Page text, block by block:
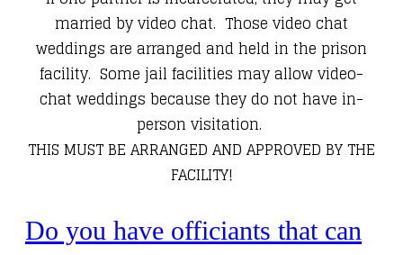
married by video chat. Those video chat
weddings are arranged and held in the prison
facility. Some jail facilities may allow video-
chat weddings because they do not have in-
person visitation.
​THIS MUST BE ARRANGED AND APPROVED BY THE
FACILITY!
Do you have officiants that can